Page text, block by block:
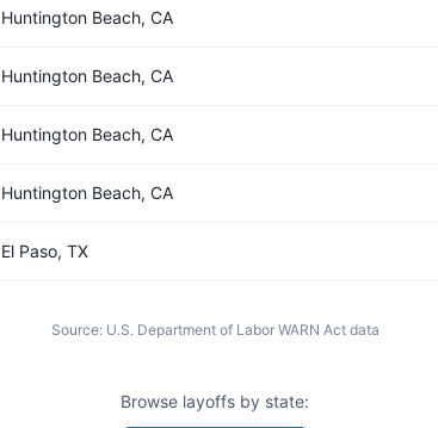
Huntington Beach, CA
Huntington Beach, CA
Huntington Beach, CA
Huntington Beach, CA
El Paso, TX
Source: U.S. Department of Labor WARN Act data
Browse layoffs by state: